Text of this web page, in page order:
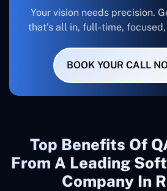
Your vision needs precision.
that’s all in, full-time,
BOOK YOUR CALL
Top Benefits Of
From A Leading
Company In